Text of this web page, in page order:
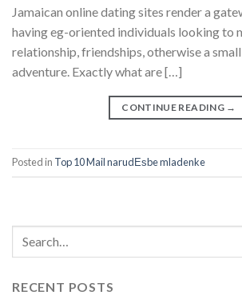
Jamaican online dating sites render a
having eg-oriented individuals looking to
relationship, friendships, otherwise a
adventure. Exactly what are […]
CONTINUE READING →
Posted in Top 10 Mail narudЕѕbe mladenke
RECENT POSTS